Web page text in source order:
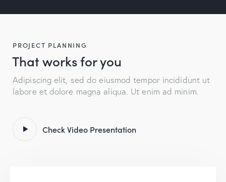
PROJECT PLANNING
That works for you
Adipiscing elit, sed do eiusmod tempor incididunt ut
labore et dolore magna aliqua. Ut enim ad minim.
Check Video Presentation